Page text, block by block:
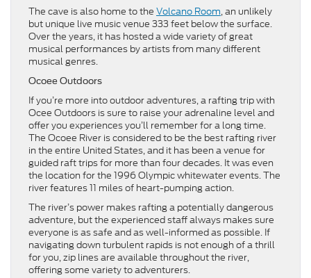
The cave is also home to the Volcano Room, an unlikely
but unique live music venue 333 feet below the surface.
Over the years, it has hosted a wide variety of great
musical performances by artists from many different
musical genres.
Ocoee Outdoors
If you’re more into outdoor adventures, a rafting trip with
Ocee Outdoors is sure to raise your adrenaline level and
offer you experiences you’ll remember for a long time.
The Ocoee River is considered to be the best rafting river
in the entire United States, and it has been a venue for
guided raft trips for more than four decades. It was even
the location for the 1996 Olympic whitewater events. The
river features 11 miles of heart-pumping action.
The river’s power makes rafting a potentially dangerous
adventure, but the experienced staff always makes sure
everyone is as safe and as well-informed as possible. If
navigating down turbulent rapids is not enough of a thrill
for you, zip lines are available throughout the river,
offering some variety to adventurers.